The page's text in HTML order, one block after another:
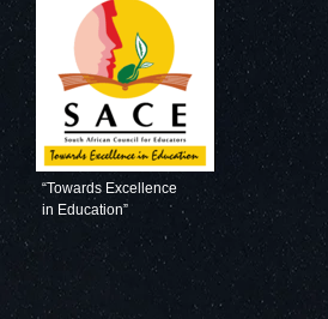
“Towards Excellence
in Education”